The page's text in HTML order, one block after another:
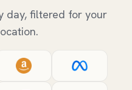
day, filtered for your